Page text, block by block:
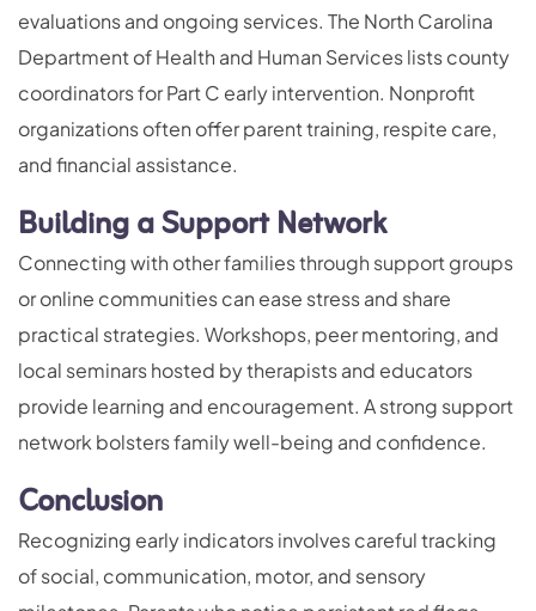
evaluations and ongoing services. The North Carolina
Department of Health and Human Services lists county
coordinators for Part C early intervention. Nonprofit
organizations often offer parent training, respite care,
and financial assistance.
Building a Support Network
Connecting with other families through support groups
or online communities can ease stress and share
practical strategies. Workshops, peer mentoring, and
local seminars hosted by therapists and educators
provide learning and encouragement. A strong support
network bolsters family well-being and confidence.
Conclusion
Recognizing early indicators involves careful tracking
of social, communication, motor, and sensory